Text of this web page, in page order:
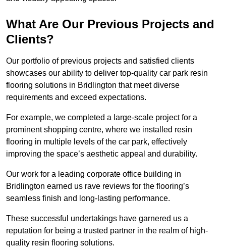
What Are Our Previous Projects and
Clients?
Our portfolio of previous projects and satisfied clients
showcases our ability to deliver top-quality car park resin
flooring solutions in Bridlington that meet diverse
requirements and exceed expectations.
For example, we completed a large-scale project for a
prominent shopping centre, where we installed resin
flooring in multiple levels of the car park, effectively
improving the space’s aesthetic appeal and durability.
Our work for a leading corporate office building in
Bridlington earned us rave reviews for the flooring’s
seamless finish and long-lasting performance.
These successful undertakings have garnered us a
reputation for being a trusted partner in the realm of high-
quality resin flooring solutions.